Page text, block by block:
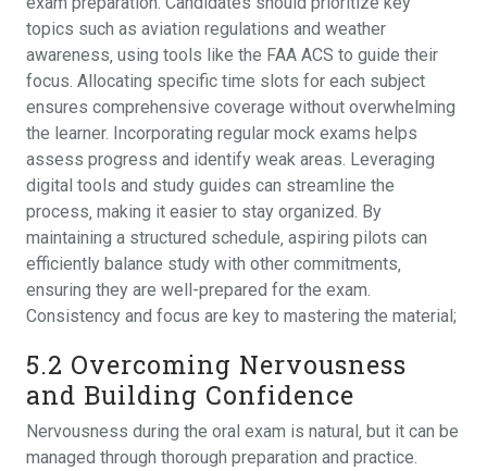
topics such as aviation regulations and weather
awareness‚ using tools like the FAA ACS to guide their
focus. Allocating specific time slots for each subject
ensures comprehensive coverage without overwhelming
the learner. Incorporating regular mock exams helps
assess progress and identify weak areas. Leveraging
digital tools and study guides can streamline the
process‚ making it easier to stay organized. By
maintaining a structured schedule‚ aspiring pilots can
efficiently balance study with other commitments‚
ensuring they are well-prepared for the exam.
Consistency and focus are key to mastering the material;
5.2 Overcoming Nervousness
and Building Confidence
Nervousness during the oral exam is natural‚ but it can be
managed through thorough preparation and practice.